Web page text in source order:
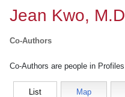
Jean Kwo,
Co-Authors
Co-Authors are people in
List Map